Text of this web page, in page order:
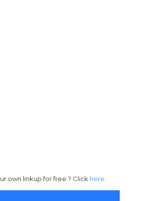
own linkup for free ? Click here